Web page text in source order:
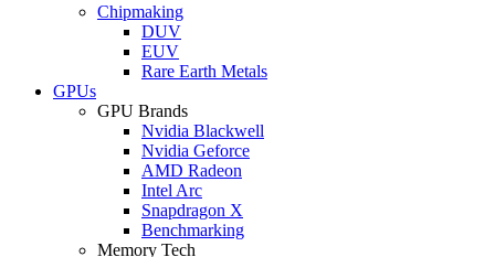
Chipmaking
DUV
EUV
Rare Earth Metals
GPUs
GPU Brands
Nvidia Blackwell
Nvidia Geforce
AMD Radeon
Intel Arc
Snapdragon X
Benchmarking
Memory Tech